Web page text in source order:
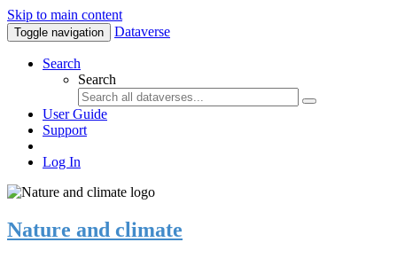
Skip to main content
Toggle navigation Dataverse
Search
Search
User Guide
Support
Log In
Nature and climate